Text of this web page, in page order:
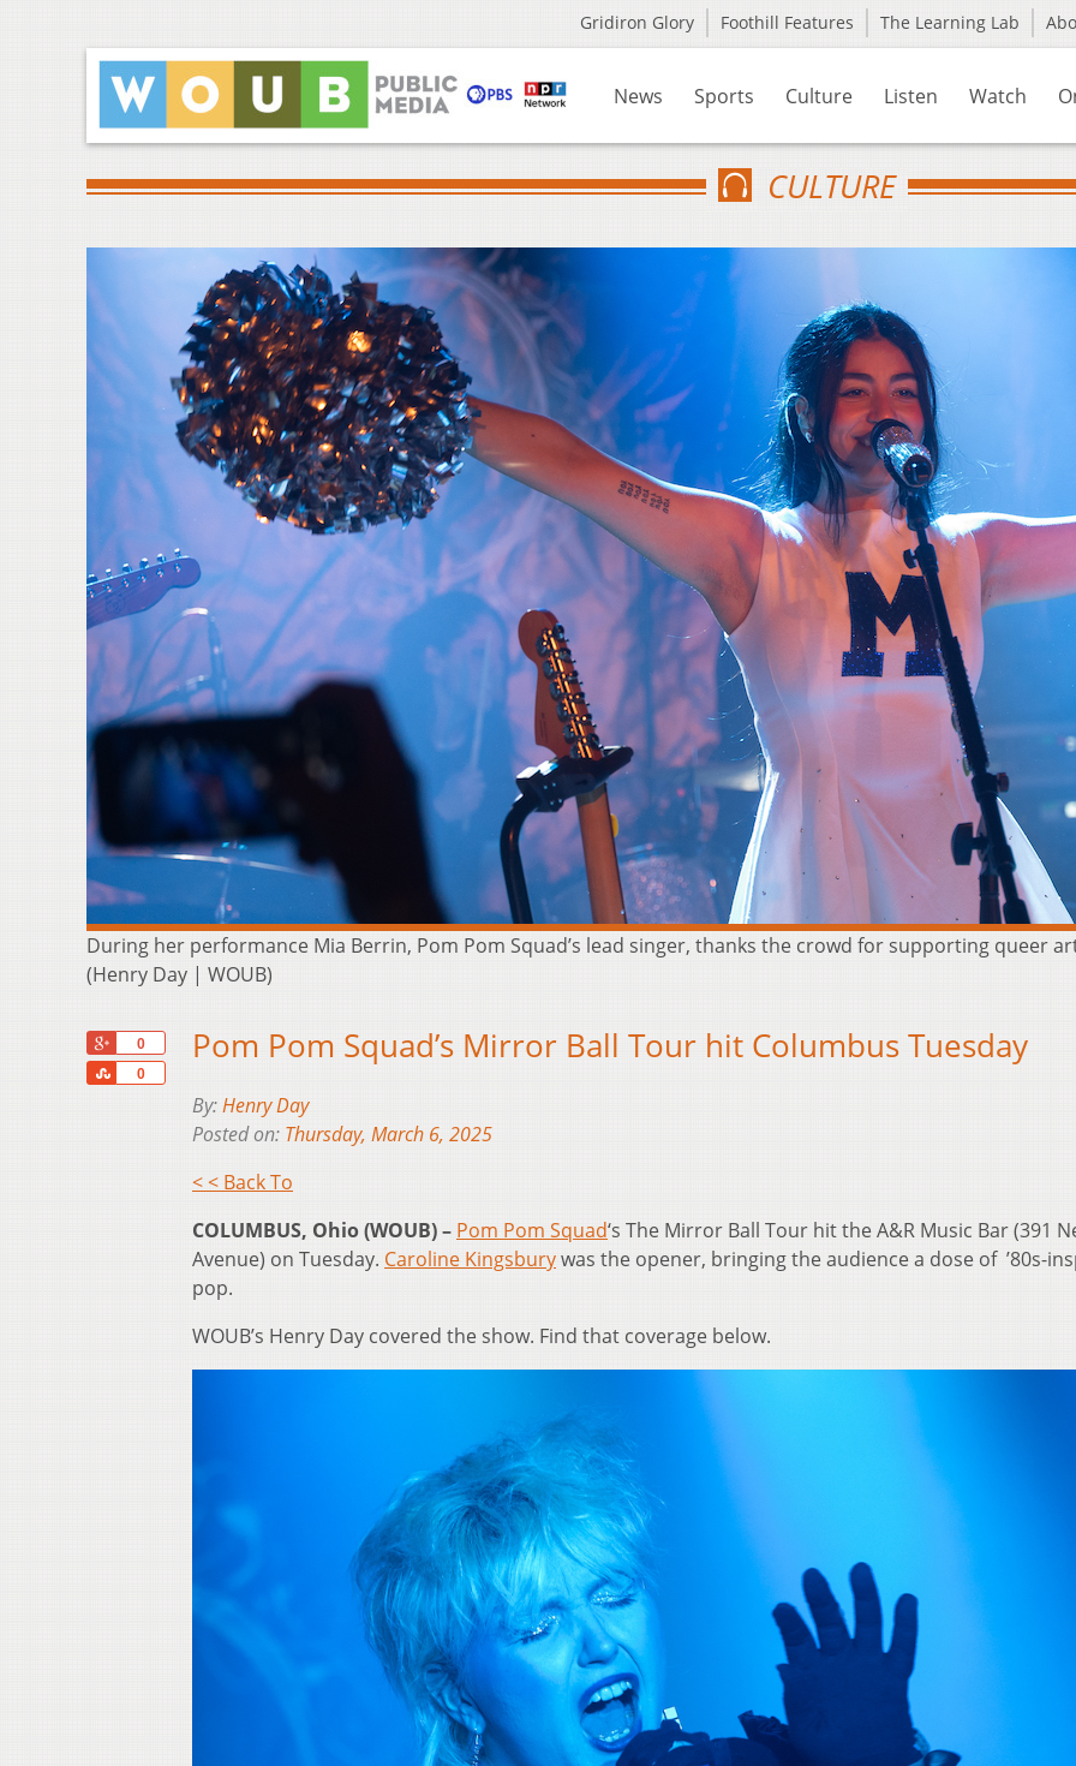
Gridiron Glory Foothill Features The Learning Lab
News Sports Culture Listen Watch
CULTURE
During her performance Mia Berrin, Pom Pom Squad’s lead singer, thanks the crowd for supporting queer
(Henry Day | WOUB)
0
0
Share
Pom Pom Squad’s Mirror Ball Tour hit Columbus Tuesday
By:Henry Day
Posted on: Thursday, March 6, 2025
< < Back To
COLUMBUS, Ohio (WOUB) – Pom Pom Squad‘s The Mirror Ball Tour hit the A&R Music Bar (391
Avenue) on Tuesday. Caroline Kingsburywas the opener, bringing the audience a dose of ’80s-
pop.
WOUB’s Henry Day covered the show. Find that coverage below.